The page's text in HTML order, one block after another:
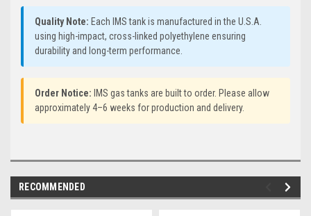
Quality Note: Each IMS tank is manufactured in the U.S.A.
using high-impact, cross-linked polyethylene ensuring
durability and long-term performance.
Order Notice: IMS gas tanks are built to order. Please allow
approximately 4–6 weeks for production and delivery.
RECOMMENDED